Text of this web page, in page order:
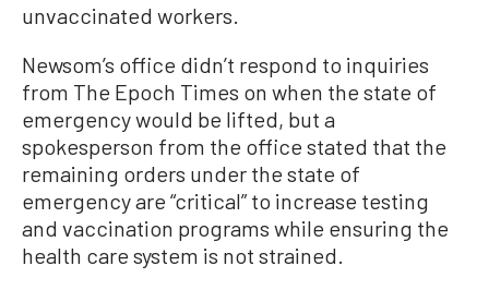
unvaccinated workers.
Newsom’s office didn’t respond to inquiries
from The Epoch Times on when the state of
emergency would be lifted, but a
spokesperson from the office stated that the
remaining orders under the state of
emergency are “critical” to increase testing
and vaccination programs while ensuring the
health care system is not strained.